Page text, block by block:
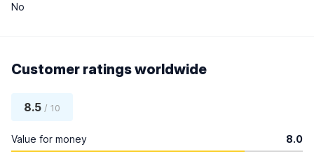
No
Customer ratings worldwide
8.5 / 10
Value for money 8.0